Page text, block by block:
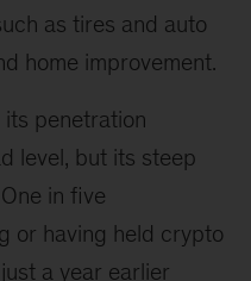
as tires and auto
home improvement.
penetration
level, but its steep
in five
or having held crypto
a year earlier